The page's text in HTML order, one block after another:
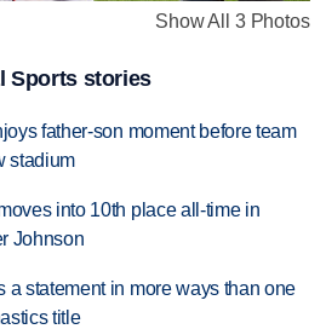
Show All 3 Photos
Sports stories
father-son moment before team
stadium
into 10th place all-time in
Johnson
a statement in more ways than one
title